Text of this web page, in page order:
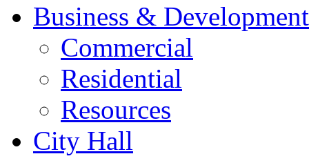
Business & Development
Commercial
Residential
Resources
City Hall